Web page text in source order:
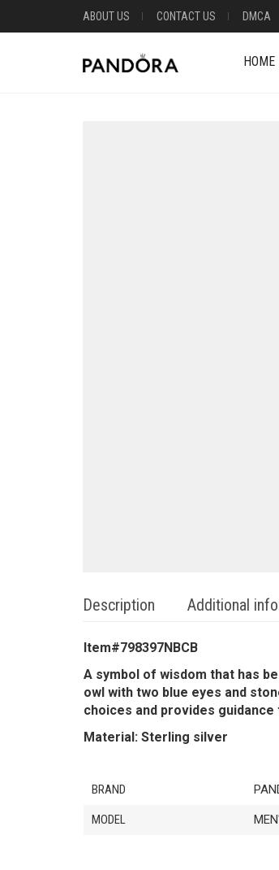
ABOUT US CONTACT US DMCA
HOME
Description Additional
Item#798397NBCB
A symbol of wisdom that has
owl with two blue eyes and
choices and provides
Material: Sterling silver
BRAND
MODEL